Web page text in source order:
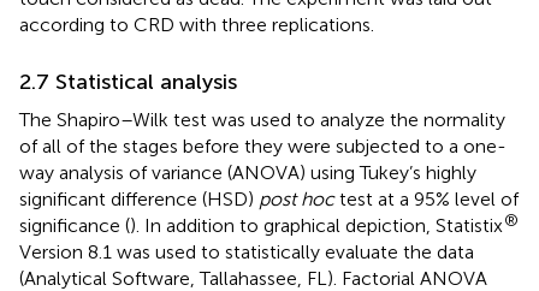
according to CRD with three replications.
2.7 Statistical analysis
The Shapiro–Wilk test was used to analyze the normality
of all of the stages before they were subjected to a one-
way analysis of variance (ANOVA) using Tukey’s highly
significant difference (HSD) post hoctest at a 95% level of
significance (). In addition to graphical depiction, Statistix®
Version 8.1 was used to statistically evaluate the data
(Analytical Software, Tallahassee, FL). Factorial ANOVA